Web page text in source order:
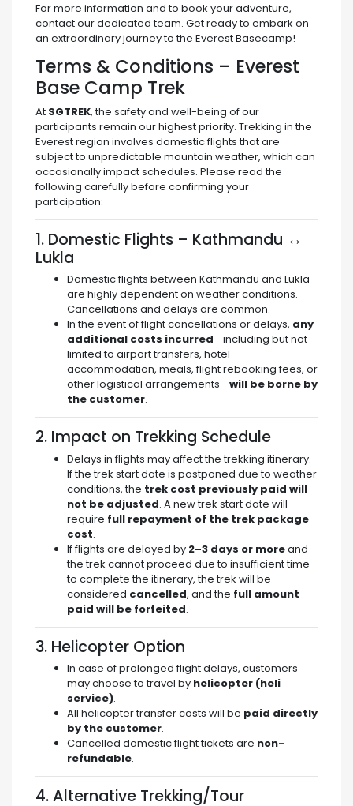
For more information and to book your adventure,
contact our dedicated team. Get ready to embark on
an extraordinary journey to the Everest Basecamp!
Terms & Conditions – Everest
Base Camp Trek
At SGTREK, the safety and well-being of our
participants remain our highest priority. Trekking in the
Everest region involves domestic flights that are
subject to unpredictable mountain weather, which can
occasionally impact schedules. Please read the
following carefully before confirming your
participation:
1. Domestic Flights – Kathmandu ↔
Lukla
Domestic flights between Kathmandu and Lukla
are highly dependent on weather conditions.
Cancellations and delays are common.
In the event of flight cancellations or delays, any
additional costs incurred—including but not
limited to airport transfers, hotel
accommodation, meals, flight rebooking fees, or
other logistical arrangements—will be borne by
the customer.
2. Impact on Trekking Schedule
Delays in flights may affect the trekking itinerary.
If the trek start date is postponed due to weather
conditions, the trek cost previously paid will
not be adjusted. A new trek start date will
require full repayment of the trek package
cost.
If flights are delayed by 2–3 days or moreand
the trek cannot proceed due to insufficient time
to complete the itinerary, the trek will be
considered cancelled, and the full amount
paid will be forfeited.
3. Helicopter Option
In case of prolonged flight delays, customers
may choose to travel by helicopter (heli
service).
All helicopter transfer costs will be paid directly
by the customer.
Cancelled domestic flight tickets are non-
refundable.
4. Alternative Trekking/Tour